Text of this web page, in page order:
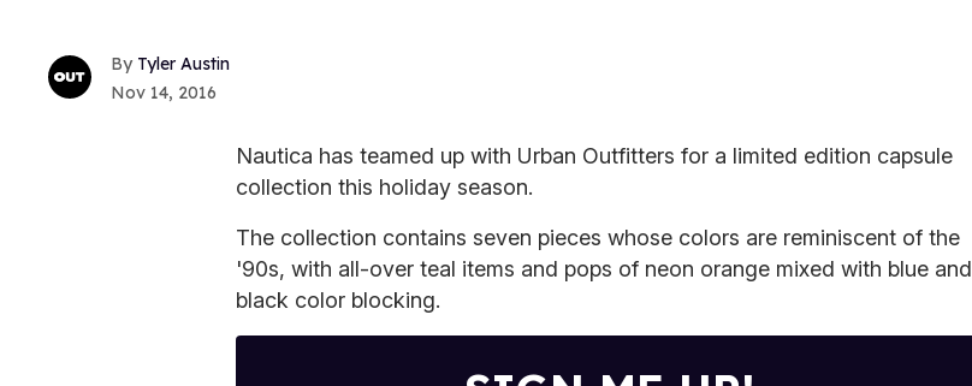
Tyler Austin
Nov 14, 2016
Nautica has teamed up with Urban Outfitters for a limited edition capsule
collection this holiday season.
The collection contains seven pieces whose colors are reminiscent of the
'90s, with all-over teal items and pops of neon orange mixed with blue and
black color blocking.